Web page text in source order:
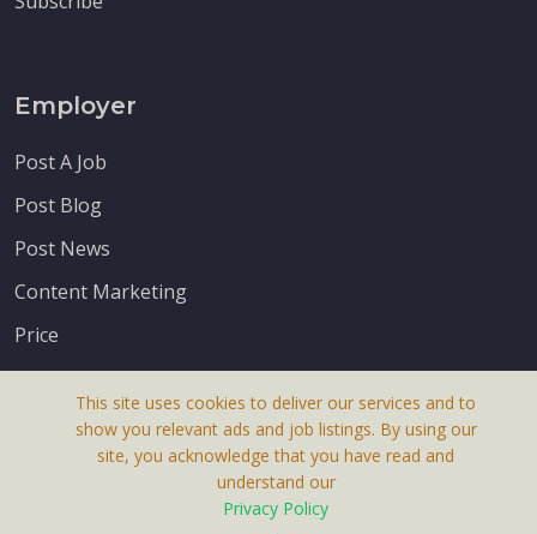
Employer
Post A Job
Post Blog
Post News
Content Marketing
Price
This site uses cookies to deliver our services and to
show you relevant ads and job listings. By using our
site, you acknowledge that you have read and
understand our
Privacy Policy